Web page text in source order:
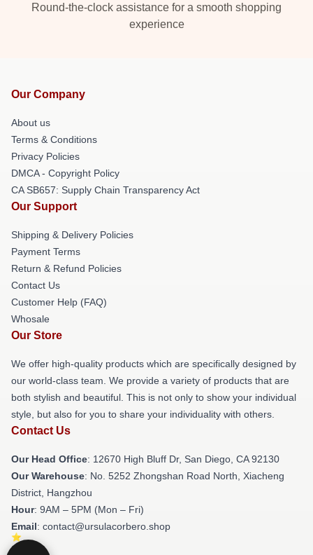
Round-the-clock assistance for a smooth shopping
experience
Our Company
About us
Terms & Conditions
Privacy Policies
DMCA - Copyright Policy
CA SB657: Supply Chain Transparency Act
Our Support
Shipping & Delivery Policies
Payment Terms
Return & Refund Policies
Contact Us
Customer Help (FAQ)
Whosale
Our Store
We offer high-quality products which are specifically designed by
our world-class team. We provide a variety of products that are
both stylish and beautiful. This is not only to show your individual
style, but also for you to share your individuality with others.
Contact Us
Our Head Office: 12670 High Bluff Dr, San Diego, CA 92130
Our Warehouse: No. 5252 Zhongshan Road North, Xiacheng
District, Hangzhou
Hour: 9AM – 5PM (Mon – Fri)
Email: contact@ursulacorbero.shop